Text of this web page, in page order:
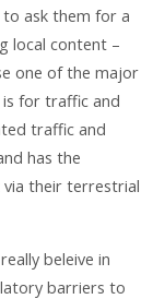
ask them for a
local content –
one of the major
for traffic and
traffic and
has the
their terrestrial
beleive in
barriers to